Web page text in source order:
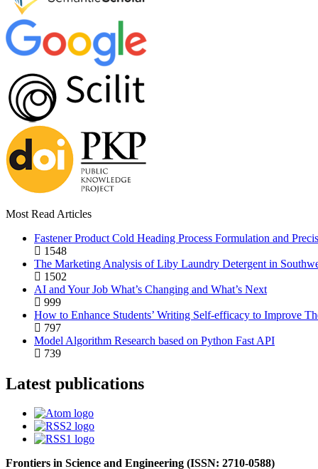
Most Read Articles
Fastener Product Cold Heading Process Formulation and
1548
The Marketing Analysis of Liby Laundry Detergent in
1502
AI and Your Job What’s Changing and What’s Next
999
How to Enhance Students’ Writing Self-efficacy to Improve
797
Model Algorithm Research based on Python Fast API
739
Latest publications
Frontiers in Science and Engineering (ISSN: 2710-0588)